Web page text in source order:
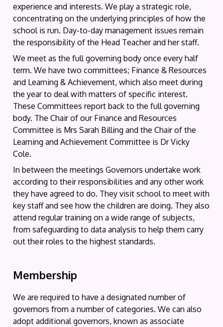
experience and interests. We play a strategic role,
concentrating on the underlying principles of how the
school is run. Day-to-day management issues remain
the responsibility of the Head Teacher and her staff.
We meet as the full governing body once every half
term. We have two committees; Finance & Resources
and Learning & Achievement, which also meet during
the year to deal with matters of specific interest.
These Committees report back to the full governing
body. The Chair of our Finance and Resources
Committee is Mrs Sarah Billing and the Chair of the
Learning and Achievement Committee is Dr Vicky
Cole.
In between the meetings Governors undertake work
according to their responsibilities and any other work
they have agreed to do. They visit school to meet with
key staff and see how the children are doing. They also
attend regular training on a wide range of subjects,
from safeguarding to data analysis to help them carry
out their roles to the highest standards.
Membership
We are required to have a designated number of
governors from a number of categories. We can also
adopt additional governors, known as associate